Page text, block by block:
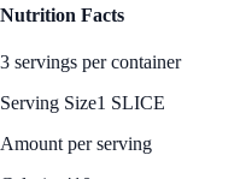
Nutrition Facts
3 servings per container
Serving Size1 SLICE
Amount per serving